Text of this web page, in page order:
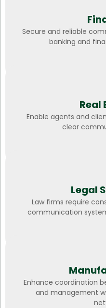
Secure and reliable
banking and
Real
Enable agents and
clear
Legal
Law firms require
communication
Enhance coordination
and management